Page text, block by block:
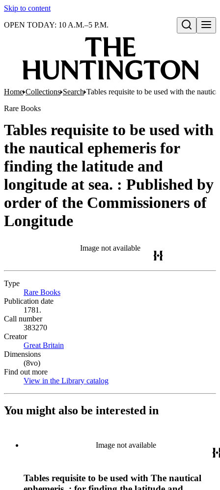
Skip to content
Open search
OPEN TODAY: 10 A.M.–5 P.M.
Home Collections Search Tables requisite to be used with the
Rare Books
Tables requisite to be used with
the nautical ephemeris for
finding the latitude and
longitude at sea. : Published by
order of the Commissioners of
Longitude
Image not available
Type
Rare Books
Publication date
1781.
Call number
383270
Creator
Great Britain
Dimensions
(8vo)
Find out more
View in the Library catalog
You might also be interested in
Image not available
Tables requisite to be used with The nautical